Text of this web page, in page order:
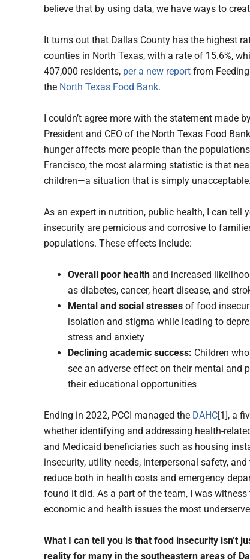
believe that by using data, we have ways to
It turns out that Dallas County has the highest
counties in North Texas, with a rate of 15.6%,
407,000 residents, per a new report from
the North Texas Food Bank.
I couldn’t agree more with the statement made
President and CEO of the North Texas Food
hunger affects more people than the
Francisco, the most alarming statistic is that
children—a situation that is simply
As an expert in nutrition, public health, I can tell
insecurity are pernicious and corrosive to
populations. These effects include:
Overall poor health and increased
as diabetes, cancer, heart disease, and
Mental and social stresses of food
isolation and stigma while leading to
stress and anxiety
Declining academic success: Children
see an adverse effect on their mental and
their educational opportunities
Ending in 2022, PCCI managed the DAHC[1], a
whether identifying and addressing health-
and Medicaid beneficiaries such as housing
insecurity, utility needs, interpersonal safety,
reduce both in health costs and emergency
found it did. As a part of the team, I was
economic and health issues the most
What I can tell you is that food insecurity isn’t
reality for many in the southeastern areas of